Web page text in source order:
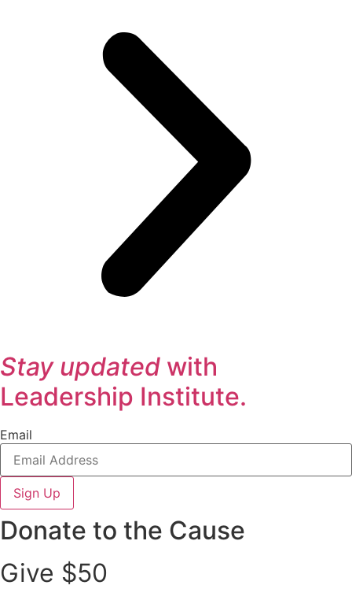
Stay updated with
Leadership Institute.
Email
Sign Up
Donate to the Cause
Give $50